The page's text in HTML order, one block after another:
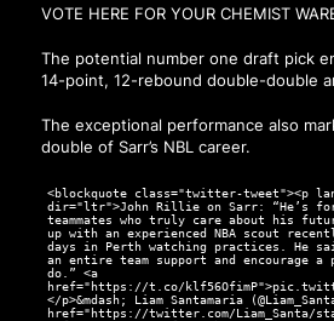
VOTE HERE FOR YOUR CHEMIST
The potential number one draft pick
14-point, 12-rebound double-double
The exceptional performance also
double of Sarr’s NBL career.
<blockquote class="twitter-tweet"><p
dir="ltr">John Rillie on Sarr: “He’s
teammates who truly care about his
up with an experienced NBA scout
days in Perth watching practices. He
an entire team support and encourage
do.” <a
href="https://t.co/
</p>&mdash; Liam Santamaria
href="https://twitter.com/Liam_Santa/